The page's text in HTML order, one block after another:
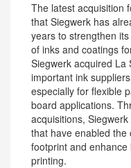
The latest acquisition
that Siegwerk has
years to strengthen
of inks and coatings
Siegwerk acquired La
important ink
especially for flexible
board applications.
acquisitions,
that have enabled the
footprint and
printing.